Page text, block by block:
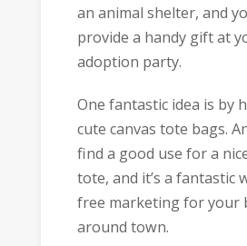
an animal shelter, and
provide a handy gift at
adoption party.
One fantastic idea is by
cute canvas tote bags.
find a good use for a
tote, and it’s a fantastic
free marketing for your
around town.